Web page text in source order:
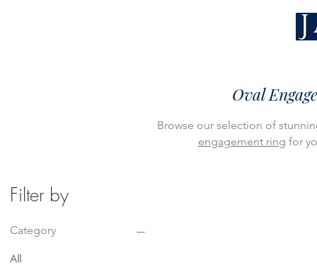
Oval
Browse our selection of
engagement ring for
Filter by
Category
All